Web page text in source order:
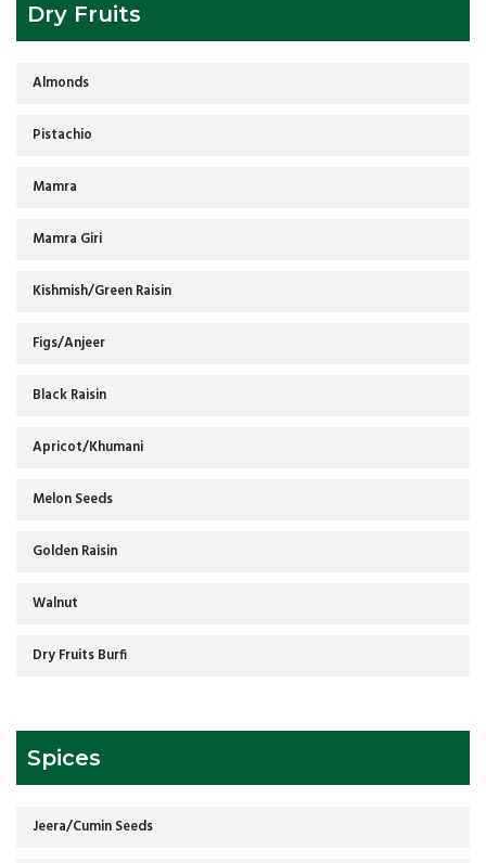
Dry Fruits
Almonds
Pistachio
Mamra
Mamra Giri
Kishmish/Green Raisin
Figs/Anjeer
Black Raisin
Apricot/Khumani
Melon Seeds
Golden Raisin
Walnut
Dry Fruits Burfi
Spices
Jeera/Cumin Seeds